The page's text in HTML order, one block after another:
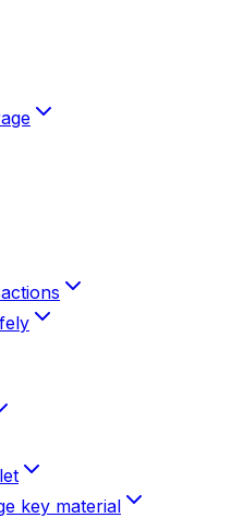
key material